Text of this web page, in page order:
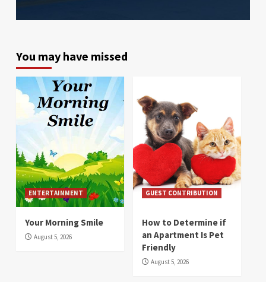
You may have missed
ENTERTAINMENT
Your Morning Smile
August 5, 2026
GUEST CONTRIBUTION
How to Determine if
an Apartment Is Pet
Friendly
August 5, 2026